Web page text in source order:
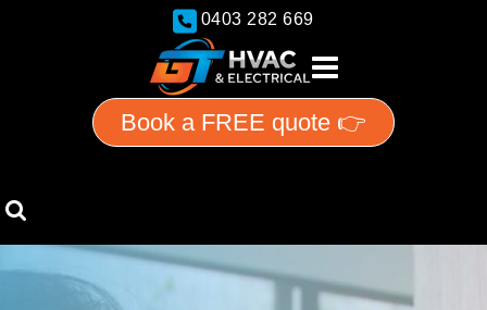
0403 282 669
Book a FREE quote 👉